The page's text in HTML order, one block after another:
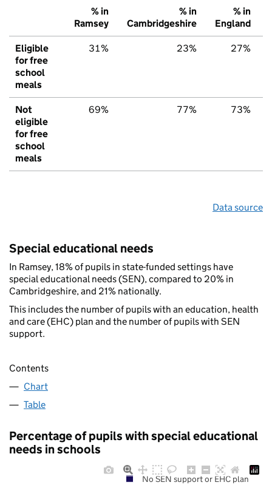
% in
Ramsey
% in
Cambridgeshire
% in
England
Eligible
for free
school
meals
31% 23% 27%
Not
eligible
for free
school
meals
69% 77% 73%
Data source
Special educational needs
In Ramsey, 18% of pupils in state-funded settings have
special educational needs (SEN), compared to 20% in
Cambridgeshire, and 21% nationally.
This includes the number of pupils with an education, health
and care (EHC) plan and the number of pupils with SEN
support.
Contents
Chart
Table
Percentage of pupils with special educational
needs in schools
No SEN support or EHC plan